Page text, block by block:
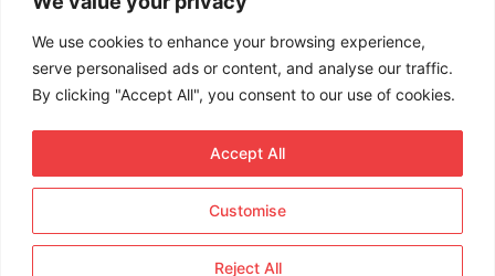
We use cookies to enhance your browsing experience,
serve personalised ads or content, and analyse our traffic.
By clicking "Accept All", you consent to our use of cookies.
Customise
Reject All
Accept All
Work With Us
Get in touch to find out about bespoke advertising
packages for your business.
Term Rentals. All rights
reserved.